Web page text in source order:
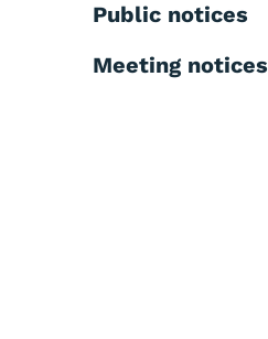
Public notices
Meeting notices